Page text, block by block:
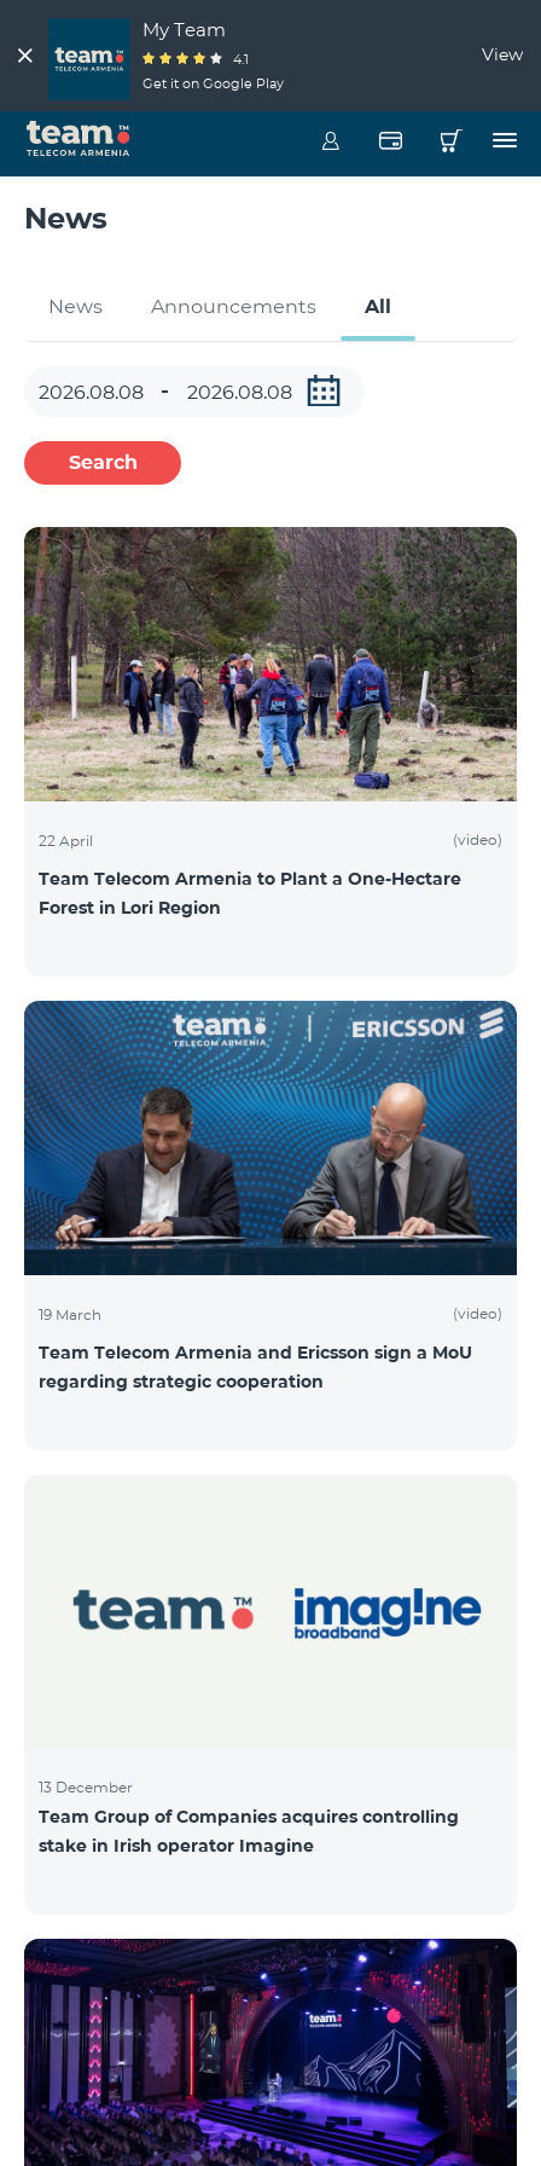
My Team
4.1
Get it on Google Play
View
News
News Announcements All
Search
22 April (video)
Team Telecom Armenia to Plant a One-Hectare
Forest in Lori Region
19 March (video)
Team Telecom Armenia and Ericsson sign a MoU
regarding strategic cooperation
13 December
Team Group of Companies acquires controlling
stake in Irish operator Imagine